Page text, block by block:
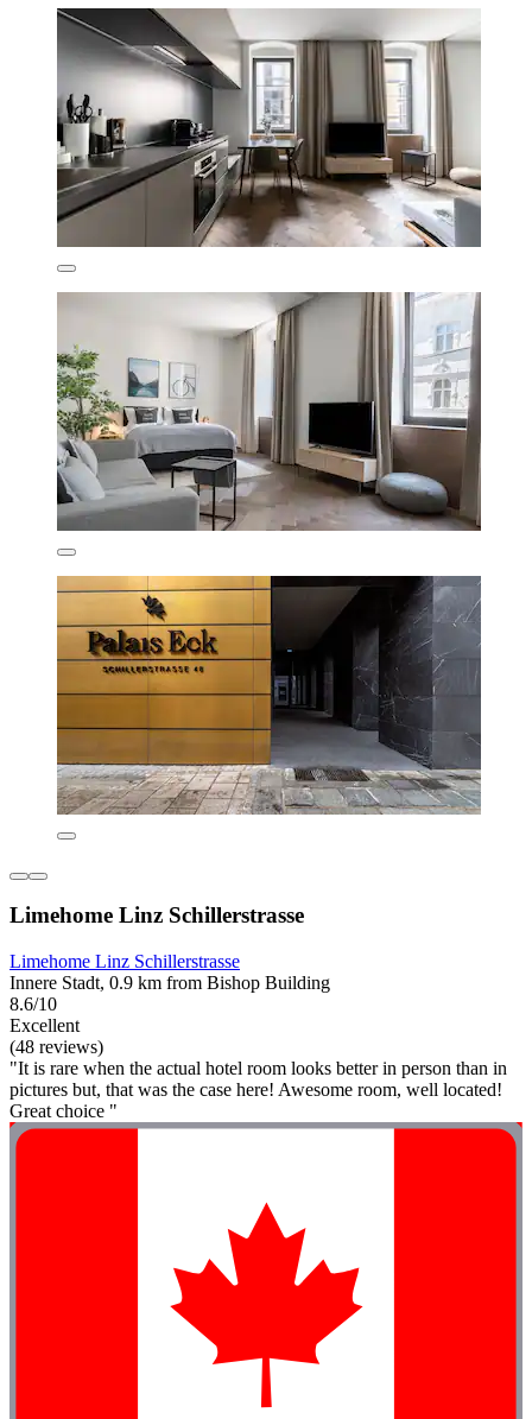
Limehome Linz Schillerstrasse
Limehome Linz Schillerstrasse
Innere Stadt, 0.9 km from Bishop Building
8.6/10
Excellent
(48 reviews)
"It is rare when the actual hotel room looks better in person than in
pictures but, that was the case here! Awesome room, well located!
Great choice "